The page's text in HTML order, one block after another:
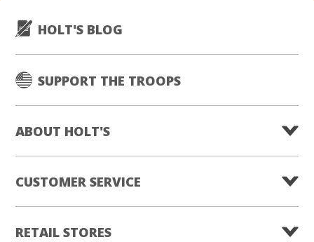
HOLT'S BLOG
SUPPORT THE TROOPS
ABOUT HOLT'S
CUSTOMER SERVICE
RETAIL STORES